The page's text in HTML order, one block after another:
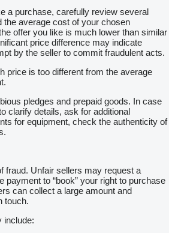
a purchase, carefully review several
the average cost of your chosen
offer you like is much lower than similar
price difference may indicate
by the seller to commit fraudulent acts.
price is too different from the average
pledges and prepaid goods. In case
clarify details, ask for additional
for equipment, check the authenticity of
fraud. Unfair sellers may request a
payment to “book” your right to purchase
can collect a large amount and
touch.
include: